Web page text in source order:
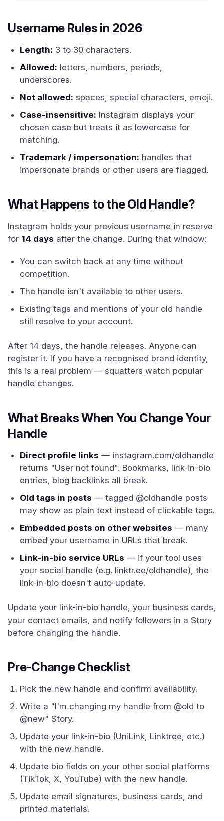
Username Rules in 2026
Length: 3 to 30 characters.
Allowed: letters, numbers, periods,
underscores.
Not allowed: spaces, special characters, emoji.
Case-insensitive: Instagram displays your
chosen case but treats it as lowercase for
matching.
Trademark / impersonation: handles that
impersonate brands or other users are flagged.
What Happens to the Old Handle?
Instagram holds your previous username in reserve
for 14 days after the change. During that window:
You can switch back at any time without
competition.
The handle isn't available to other users.
Existing tags and mentions of your old handle
still resolve to your account.
After 14 days, the handle releases. Anyone can
register it. If you have a recognised brand identity,
this is a real problem — squatters watch popular
handle changes.
What Breaks When You Change Your
Handle
Direct profile links — instagram.com/oldhandle
returns "User not found". Bookmarks, link-in-bio
entries, blog backlinks all break.
Old tags in posts — tagged @oldhandle posts
may show as plain text instead of clickable tags.
Embedded posts on other websites — many
embed your username in URLs that break.
Link-in-bio service URLs — if your tool uses
your social handle (e.g. linktr.ee/oldhandle), the
link-in-bio doesn't auto-update.
Update your link-in-bio handle, your business cards,
your contact emails, and notify followers in a Story
before changing the handle.
Pre-Change Checklist
Pick the new handle and confirm availability.
Write a "I'm changing my handle from @old to
@new" Story.
Update your link-in-bio (UniLink, Linktree, etc.)
with the new handle.
Update bio fields on your other social platforms
(TikTok, X, YouTube) with the new handle.
Update email signatures, business cards, and
printed materials.